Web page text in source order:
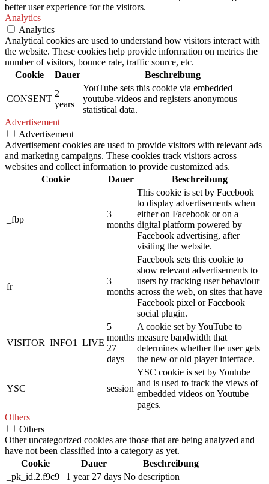
better user experience for the visitors.
Analytics
Analytics
Analytical cookies are used to understand how visitors interact with
the website. These cookies help provide information on metrics the
number of visitors, bounce rate, traffic source, etc.
Cookie
Dauer Beschreibung
CONSENT
2
years
YouTube sets this cookie via embedded
youtube-videos and registers anonymous
statistical data.
Advertisement
Advertisement
Advertisement cookies are used to provide visitors with relevant ads
and marketing campaigns. These cookies track visitors across
websites and collect information to provide customized ads.
Cookie
Dauer Beschreibung
_fbp
3
months
This cookie is set by Facebook
to display advertisements when
either on Facebook or on a
digital platform powered by
Facebook advertising, after
visiting the website.
fr
3
months
Facebook sets this cookie to
show relevant advertisements to
users by tracking user behaviour
across the web, on sites that have
Facebook pixel or Facebook
social plugin.
VISITOR_INFO1_LIVE
5
months
27
days
A cookie set by YouTube to
measure bandwidth that
determines whether the user gets
the new or old player interface.
YSC session
YSC cookie is set by Youtube
and is used to track the views of
embedded videos on Youtube
pages.
Others
Others
Other uncategorized cookies are those that are being analyzed and
have not been classified into a category as yet.
Cookie
Dauer
Beschreibung
_pk_id.2.f9c9
1 year 27 days No description